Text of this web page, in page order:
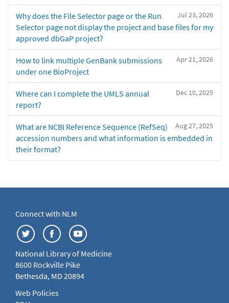
Jul 23, 2026
Why does the File Selector page or the Run
Selector page not display the project and base files for my
approved dbGaP project?
Apr 21, 2026
How to link multiple GenBank submissions
under one BioProject
Dec 10, 2025
Where can I complete the UMLS annual
report?
Aug 27, 2025
What are NCBI Reference Sequence (RefSeq)
accession numbers and what information is embedded in
their format?
Connect with NLM
National Library of Medicine
8600 Rockville Pike
Bethesda, MD 20894
Web Policies